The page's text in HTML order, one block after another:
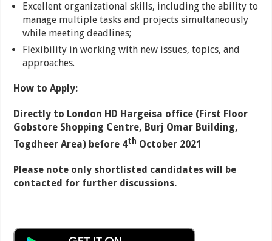
Excellent organizational skills, including the ability to
manage multiple tasks and projects simultaneously
while meeting deadlines;
Flexibility in working with new issues, topics, and
approaches.
How to Apply:
Directly to London HD Hargeisa office (First Floor
Gobstore Shopping Centre, Burj Omar Building,
Togdheer Area) before 4th October 2021
Please note only shortlisted candidates will be
contacted for further discussions.